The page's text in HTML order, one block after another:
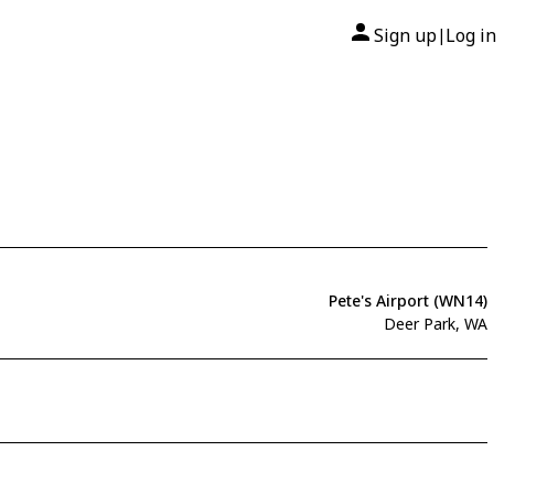
Sign up| Log in
Pete's Airport (WN14)
Deer Park, WA